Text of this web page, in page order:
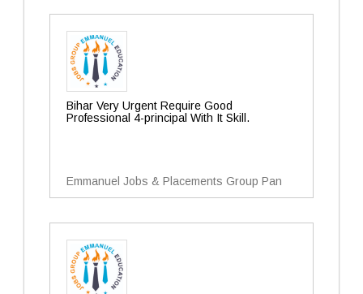
Bihar Very Urgent Require Good
Professional 4-principal With It Skill.
Emmanuel Jobs & Placements Group Pan